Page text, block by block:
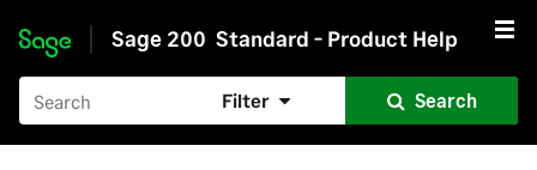
Skip to main content
Sage 200 Standard - Product Help
Filter Search